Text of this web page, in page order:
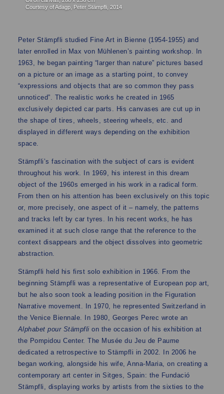
Courtesy of Adagp, Peter Stämpfli, 2014
Peter Stämpfli studied Fine Art in Bienne (1954-1955) and
later enrolled in Max von Mühlenen’s painting workshop. In
1963, he began painting “larger than nature” pictures based
on a picture or an image as a starting point, to convey
“expressions and objects that are so common they pass
unnoticed”. The realistic works he created in 1965
exclusively depicted car parts. His canvases are cut up in
the shape of tires, wheels, steering wheels, etc. and
displayed in different ways depending on the exhibition
space.
Stämpfli’s fascination with the subject of cars is evident
throughout his work. In 1969, his interest in this dream
object of the 1960s emerged in his work in a radical form.
From then on his attention has been exclusively on this topic
or, more precisely, one aspect of it – namely, the patterns
and tracks left by car tyres. In his recent works, he has
examined it at such close range that the reference to the
context disappears and the object dissolves into geometric
abstraction.
Stämpfli held his first solo exhibition in 1966. From the
beginning Stämpfli was a representative of European pop art,
but he also soon took a leading position in the Figuration
Narrative movement. In 1970, he represented Switzerland in
the Venice Biennale. In 1980, Georges Perec wrote an
Alphabet pour Stämpfli on the occasion of his exhibition at
the Pompidou Center. The Musée du Jeu de Paume
dedicated a retrospective to Stämpfli in 2002. In 2006 he
began working, alongside his wife, Anna-Maria, on creating a
contemporary art center in Sitges, Spain: the Fundació
Stämpfli, displaying works by artists from the sixties to the